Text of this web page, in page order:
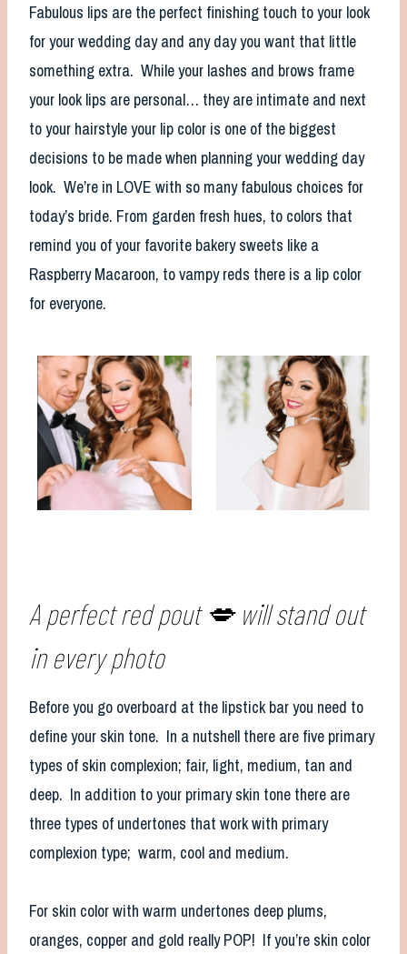
Fabulous lips are the perfect finishing touch to your look
for your wedding day and any day you want that little
something extra. While your lashes and brows frame
your look lips are personal… they are intimate and next
to your hairstyle your lip color is one of the biggest
decisions to be made when planning your wedding day
look. We’re in LOVE with so many fabulous choices for
today’s bride. From garden fresh hues, to colors that
remind you of your favorite bakery sweets like a
Raspberry Macaroon, to vampy reds there is a lip color
for everyone.
A perfect red pout 💋 will stand out
in every photo
Before you go overboard at the lipstick bar you need to
define your skin tone. In a nutshell there are five primary
types of skin complexion; fair, light, medium, tan and
deep. In addition to your primary skin tone there are
three types of undertones that work with primary
complexion type; warm, cool and medium.
For skin color with warm undertones deep plums,
oranges, copper and gold really POP! If you’re skin color